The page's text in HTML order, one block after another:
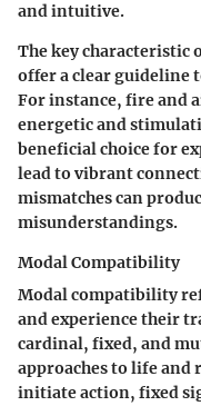
and intuitive.
The key characteristic
offer a clear guideline
For instance, fire and
energetic and
beneficial choice for
lead to vibrant
mismatches can
misunderstandings.
Modal Compatibility
Modal compatibility
and experience their
cardinal, fixed, and
approaches to life and
initiate action, fixed